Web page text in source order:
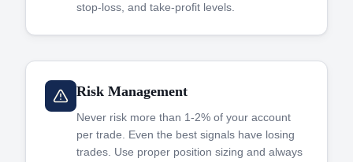
stop-loss, and take-profit levels.
Risk Management
Never risk more than 1-2% of your account
per trade. Even the best signals have losing
trades. Use proper position sizing and always